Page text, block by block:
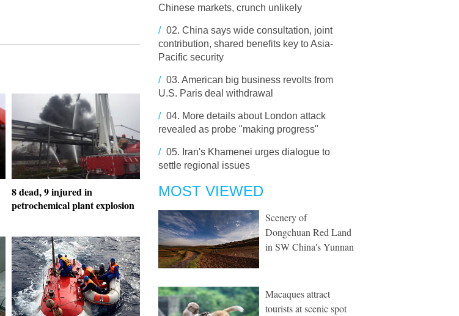
8 dead, 9 injured in
petrochemical plant explosion
Chinese markets, crunch unlikely
/ 02. China says wide consultation, joint
contribution, shared benefits key to Asia-
Pacific security
/ 03. American big business revolts from
U.S. Paris deal withdrawal
/ 04. More details about London attack
revealed as probe "making progress"
/ 05. Iran's Khamenei urges dialogue to
settle regional issues
MOST VIEWED
Scenery of
Dongchuan Red Land
in SW China's Yunnan
Macaques attract
tourists at scenic spot